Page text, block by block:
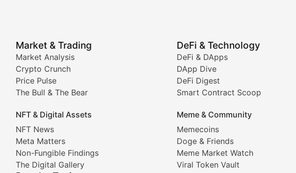
Market & Trading
Market Analysis
Crypto Crunch
Price Pulse
The Bull & The Bear
NFT & Digital Assets
NFT News
Meta Matters
Non-Fungible Findings
The Digital Gallery
DeFi & Technology
DeFi & DApps
DApp Dive
DeFi Digest
Smart Contract Scoop
Meme & Community
Memecoins
Doge & Friends
Meme Market Watch
Viral Token Vault
Daily cryptocurrency market roundups, price movements, and trading
Real-time cryptocurrency price tracking, market cap updates, and
The Bull & The Bear
In-depth market trend analysis, trading patterns, and price prediction
NFT News & Digital Asset Coverage
Stay informed about the latest developments in NFTs, digital collectibles,
Meta Matters